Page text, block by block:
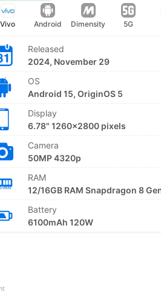
Vivo Android Dimensity 5G
Released
2024, November 29
OS
Android 15, OriginOS 5
Display
6.78" 1260x2800 pixels
Camera
50MP 4320p
RAM
12/16GB RAM Snapdragon 8
Battery
6100mAh 120W